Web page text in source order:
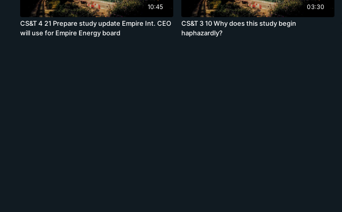
10:45
CS&T 4 21 Prepare study update Empire Int. CEO
will use for Empire Energy board
03:30
CS&T 3 10 Why does this study begin
haphazardly?